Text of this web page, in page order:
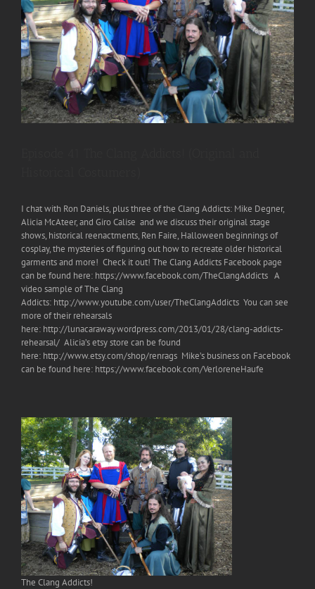
I chat with Ron Daniels, plus three of the Clang Addicts: Mike Degner,
Alicia McAteer, and Giro Calise and we discuss their original stage
shows, historical reenactments, Ren Faire, Halloween beginnings of
cosplay, the mysteries of figuring out how to recreate older historical
garments and more! Check it out! The Clang Addicts Facebook page
can be found here: https://www.facebook.com/TheClangAddicts A
video sample of The Clang
Addicts: http://www.youtube.com/user/TheClangAddicts You can see
more of their rehearsals
here: http://lunacaraway.wordpress.com/2013/01/28/clang-addicts-
rehearsal/ Alicia’s etsy store can be found
here: http://www.etsy.com/shop/renrags Mike’s business on Facebook
can be found here: https://www.facebook.com/VerloreneHaufe
The Clang Addicts!